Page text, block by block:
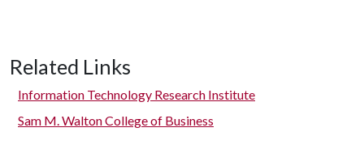
Related Links
Information Technology Research Institute
Sam M. Walton College of Business